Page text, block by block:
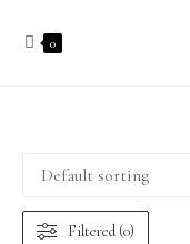
0
Filtered (0)